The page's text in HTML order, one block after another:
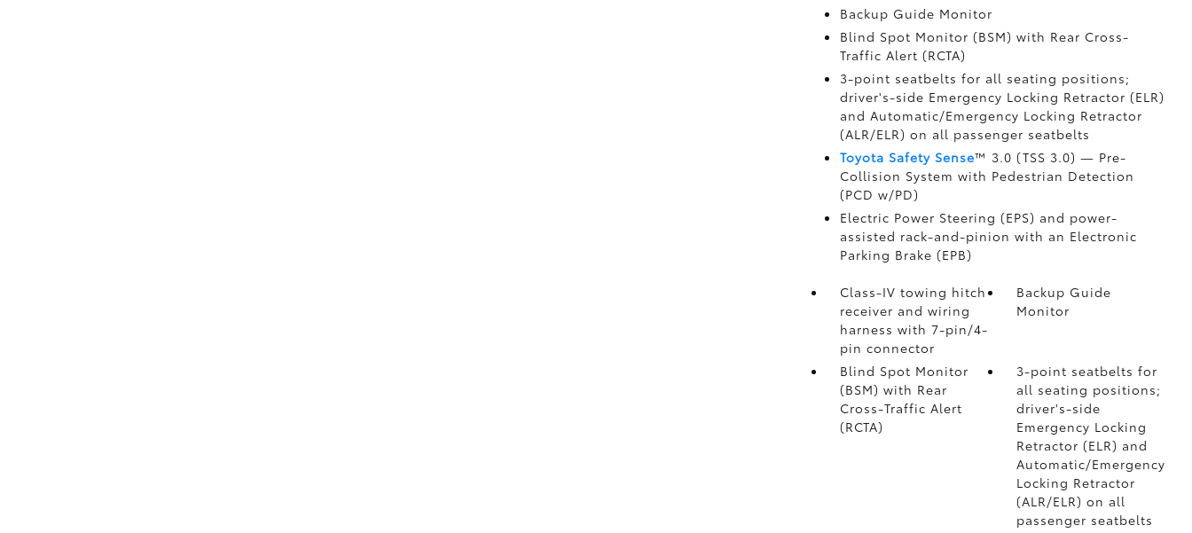
Backup Guide Monitor
Blind Spot Monitor (BSM) with Rear Cross-
Traffic Alert (RCTA)
3-point seatbelts for all seating positions;
driver's-side Emergency Locking Retractor (ELR)
and Automatic/Emergency Locking Retractor
(ALR/ELR) on all passenger seatbelts
Toyota Safety Sense™ 3.0 (TSS 3.0) — Pre-
Collision System with Pedestrian Detection
(PCD w/PD)
Electric Power Steering (EPS) and power-
assisted rack-and-pinion with an Electronic
Parking Brake (EPB)
Class-IV towing hitch
receiver and wiring
harness with 7-pin/4-
pin connector
Backup Guide
Monitor
Blind Spot Monitor
(BSM) with Rear
Cross-Traffic Alert
(RCTA)
3-point seatbelts for
all seating positions;
driver's-side
Emergency Locking
Retractor (ELR) and
Automatic/Emergency
Locking Retractor
(ALR/ELR) on all
passenger seatbelts